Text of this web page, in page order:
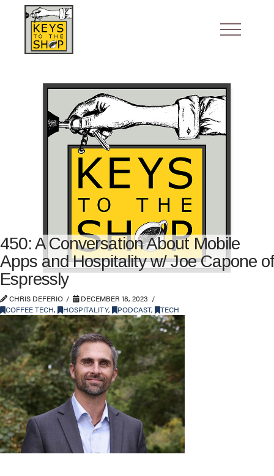
450: A Conversation About Mobile
Apps and Hospitality w/ Joe Capone of
Espressly
CHRIS DEFERIO
DECEMBER 18, 2023
COFFEE TECH, HOSPITALITY, PODCAST, TECH